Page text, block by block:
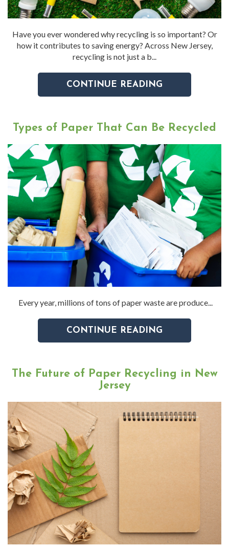
Have you ever wondered why recycling is so important? Or
how it contributes to saving energy? Across New Jersey,
recycling is not just a b...
CONTINUE READING
Types of Paper That Can Be Recycled
Every year, millions of tons of paper waste are produce...
CONTINUE READING
The Future of Paper Recycling in New
Jersey